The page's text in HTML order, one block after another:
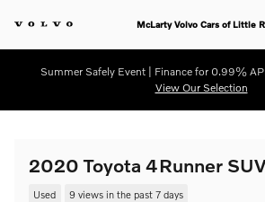
McLarty Volvo Cars of Little
Summer Safely Event | Finance for 0.99%
View Our Selection
2020 Toyota 4Runner
Used 9 views in the past 7 days